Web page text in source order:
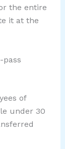
the entire
it at the
pass
of
under 30